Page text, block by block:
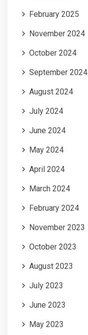
February 2025
November 2024
October 2024
September 2024
August 2024
July 2024
June 2024
May 2024
April 2024
March 2024
February 2024
November 2023
October 2023
August 2023
July 2023
June 2023
May 2023